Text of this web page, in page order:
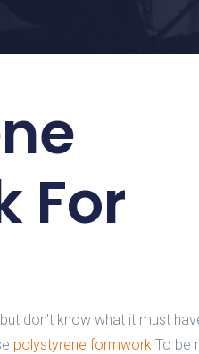
For
but don’t know what it must
polystyrene formwork To be